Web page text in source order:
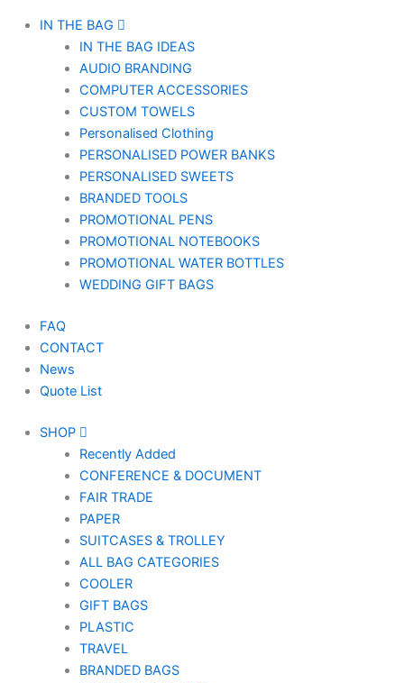
IN THE BAG
IN THE BAG IDEAS
AUDIO BRANDING
COMPUTER ACCESSORIES
CUSTOM TOWELS
Personalised Clothing
PERSONALISED POWER BANKS
PERSONALISED SWEETS
BRANDED TOOLS
PROMOTIONAL PENS
PROMOTIONAL NOTEBOOKS
PROMOTIONAL WATER BOTTLES
WEDDING GIFT BAGS
FAQ
CONTACT
News
Quote List
SHOP
Recently Added
CONFERENCE & DOCUMENT
FAIR TRADE
PAPER
SUITCASES & TROLLEY
ALL BAG CATEGORIES
COOLER
GIFT BAGS
PLASTIC
TRAVEL
BRANDED BAGS